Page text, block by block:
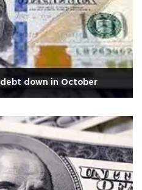
down in October